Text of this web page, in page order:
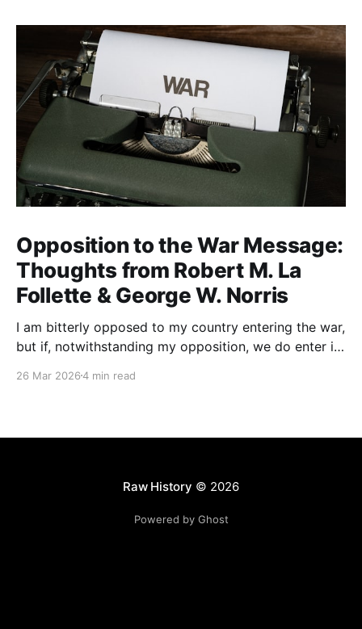
Opposition to the War Message:
Thoughts from Robert M. La
Follette & George W. Norris
I am bitterly opposed to my country entering the war,
but if, notwithstanding my opposition, we do enter it,
our flag in carrying it on to victory.
26 Mar 20264 min read
Raw History © 2026
Powered by Ghost